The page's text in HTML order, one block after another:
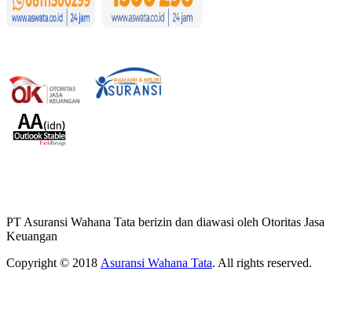
PT Asuransi Wahana Tata berizin dan diawasi oleh Otoritas Jasa
Keuangan
Copyright © 2018 Asuransi Wahana Tata. All rights reserved.